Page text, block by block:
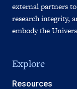
external partners
research integrity,
embody the
Explore
Resources